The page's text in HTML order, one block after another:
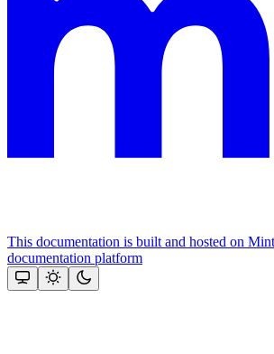
This documentation is built and hosted on
documentation platform